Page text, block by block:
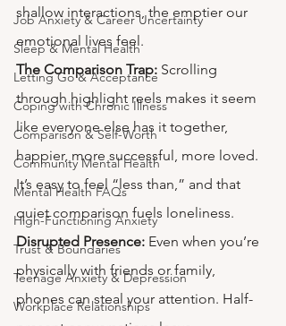
Job Anxiety & Career Uncertainty
Sleep & Mental Health
Letting Go & Acceptance
Coping with Chronic Illness
Comparison & Self-Worth
Community Mental Health
Mental Health FAQs
High-Functioning Anxiety
Trust & Boundaries
Teenage Anxiety & Depression
Workplace Relationships
shallow interactions, the emptier our
emotional lives feel.
The Comparison Trap: Scrolling
through highlight reels makes it seem
like everyone else has it together,
happier, more successful, more loved.
It’s easy to feel “less than,” and that
quiet comparison fuels loneliness.
Disrupted Presence: Even when you’re
physically with friends or family,
phones can steal your attention. Half-